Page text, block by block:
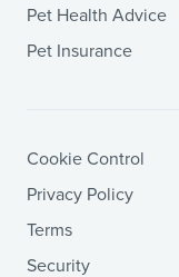
Pet Health Advice
Pet Insurance
Cookie Control
Privacy Policy
Terms
Security